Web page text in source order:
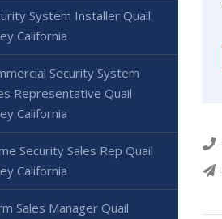
System Installer Quail
California
Security System
Representative Quail
California
Security Sales Rep Quail
California
Sales Manager Quail